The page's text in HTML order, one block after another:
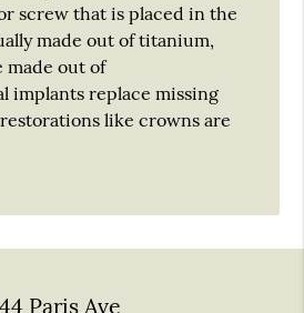
screw that is placed in the
made out of titanium,
made out of
implants replace missing
like crowns are
Paris Ave